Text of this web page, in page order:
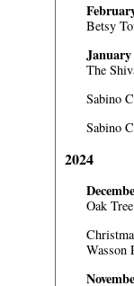
Betsy
January
The
Sabino
Sabino
2024
Oak
Wasson